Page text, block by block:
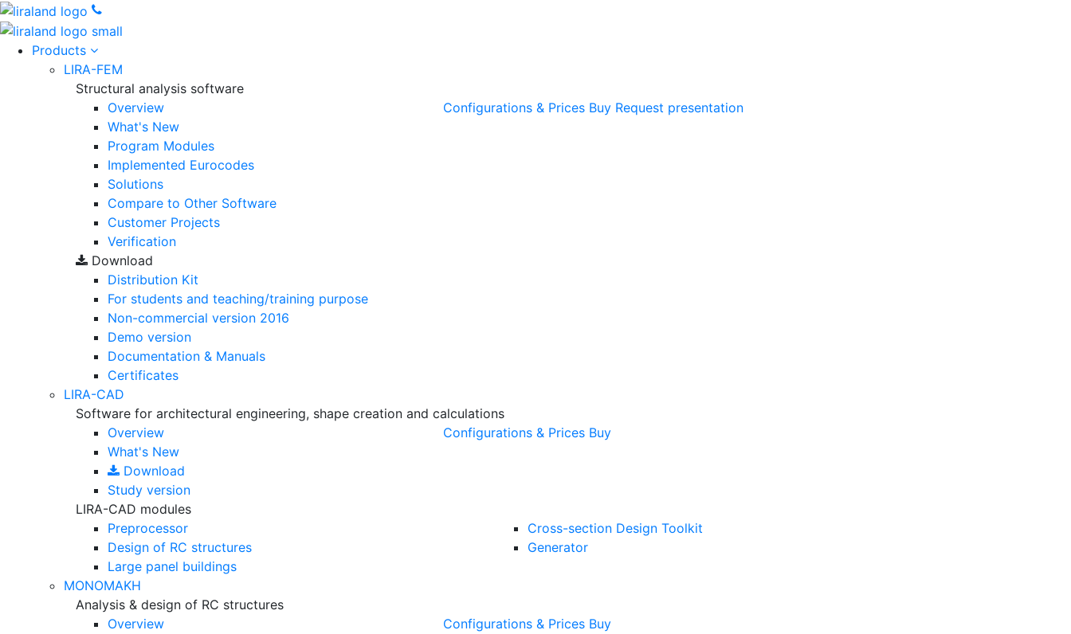
Products
LIRA-FEM
Structural analysis software
Overview
What's New
Program Modules
Implemented Eurocodes
Solutions
Compare to Other Software
Customer Projects
Verification
Configurations & Prices Buy Request presentation
Download
Distribution Kit
For students and teaching/training purpose
Non-commercial version 2016
Demo version
Documentation & Manuals
Certificates
LIRA-CAD
Software for architectural engineering, shape creation and calculations
Overview
What's New
Download
Study version
Configurations & Prices Buy
LIRA-CAD modules
Preprocessor
Design of RC structures
Large panel buildings
Cross-section Design Toolkit
Generator
MONOMAKH
Analysis & design of RC structures
Overview
Configurations & Prices Buy